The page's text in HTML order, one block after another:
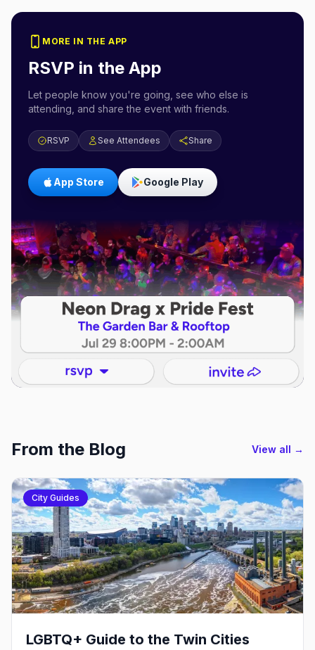
MORE IN THE APP
RSVP in the App
Let people know you're going, see who else is
attending, and share the event with friends.
RSVP See Attendees Share
App Store Google Play
From the Blog View all →
City Guides
LGBTQ+ Guide to the Twin Cities